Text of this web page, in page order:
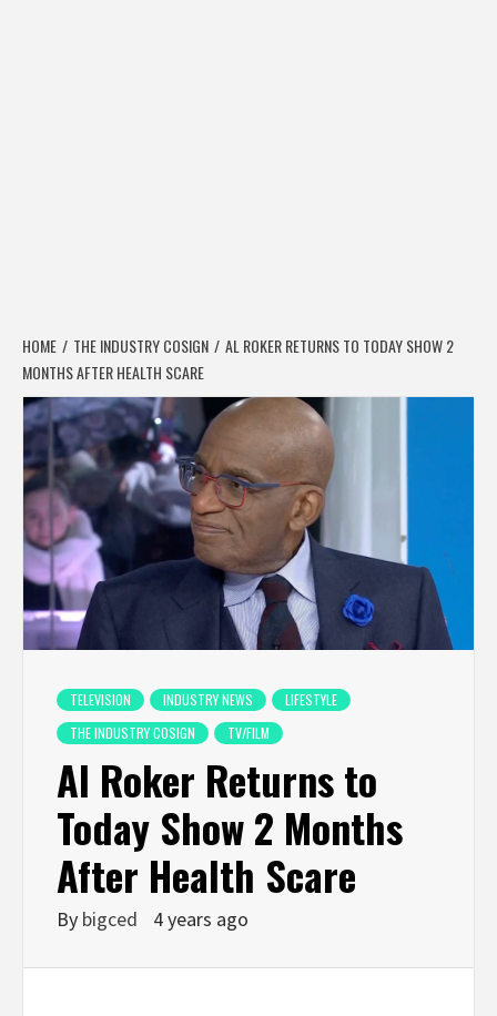
HOME THE INDUSTRY COSIGN
AL ROKER RETURNS TO TODAY SHOW 2
MONTHS AFTER HEALTH SCARE
TELEVISION INDUSTRY NEWS
LIFESTYLE
THE INDUSTRY COSIGN
TV/FILM
Al Roker Returns to
Today Show 2 Months
After Health Scare
By bigced 4 years ago